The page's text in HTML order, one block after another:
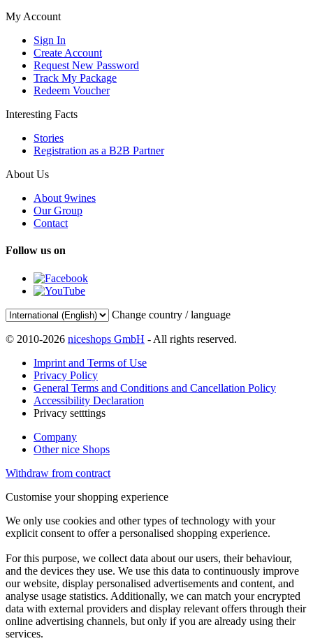
My Account
Sign In
Create Account
Request New Password
Track My Package
Redeem Voucher
Interesting Facts
Stories
Registration as a B2B Partner
About Us
About 9wines
Our Group
Contact
Follow us on
Change country / language
© 2010-2026 niceshops GmbH - All rights reserved.
Imprint and Terms of Use
Privacy Policy
General Terms and Conditions and Cancellation Policy
Accessibility Declaration
Privacy setttings
Company
Other nice Shops
Withdraw from contract
Customise your shopping experience
We only use cookies and other types of technology with your
explicit consent to offer a personalised shopping experience.
For this purpose, we collect data about our users, their behaviour,
and the devices they use. We use this data to continuously improve
our website, display personalised advertisements and content, and
analyse usage statistics. Additionally, we can match your encrypted
data with external providers and display relevant offers through their
online advertising channels, but only if you are already using their
services.